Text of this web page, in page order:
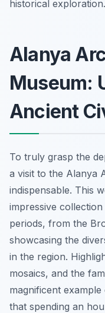
historical exploration.
Alanya
Museum:
Ancient
To truly grasp the
a visit to the Alanya
indispensable. This
impressive
periods, from the
showcasing the
in the region.
mosaics, and the
magnificent
that spending an